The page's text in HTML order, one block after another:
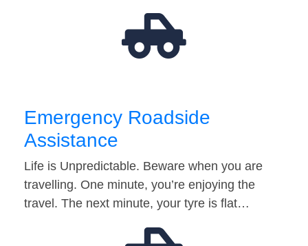
Emergency Roadside
Assistance
Life is Unpredictable. Beware when you are
travelling. One minute, you’re enjoying the
travel. The next minute, your tyre is flat…